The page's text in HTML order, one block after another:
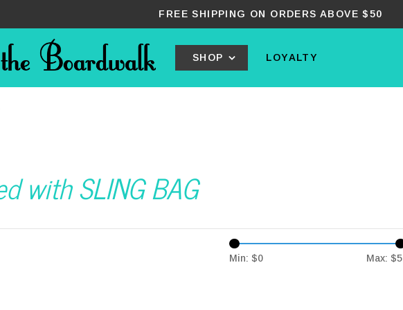
FREE SHIPPING ON ORDERS ABOVE $50
SHOP LOYALTY
with SLING BAG
Min: $0 Max: $5